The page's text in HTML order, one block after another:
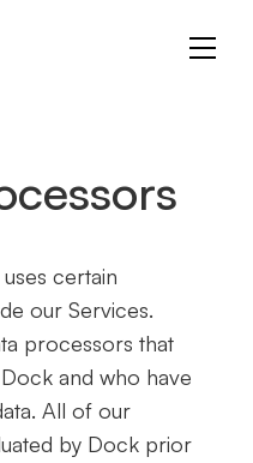
certain
our Services.
processors that
and who have
All of our
by Dock prior